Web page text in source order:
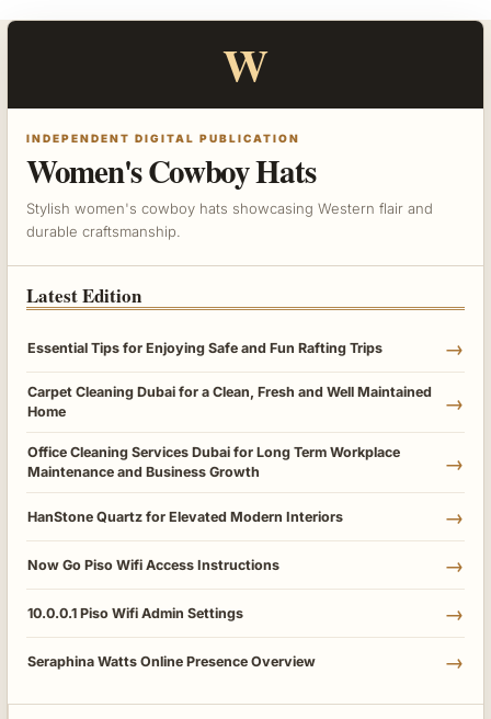
W
INDEPENDENT DIGITAL PUBLICATION
Women's Cowboy Hats
Stylish women's cowboy hats showcasing Western flair and
durable craftsmanship.
Latest Edition
Essential Tips for Enjoying Safe and Fun Rafting Trips →
Carpet Cleaning Dubai for a Clean, Fresh and Well Maintained
Home
→
Office Cleaning Services Dubai for Long Term Workplace
Maintenance and Business Growth
→
HanStone Quartz for Elevated Modern Interiors →
Now Go Piso Wifi Access Instructions →
10.0.0.1 Piso Wifi Admin Settings →
Seraphina Watts Online Presence Overview →